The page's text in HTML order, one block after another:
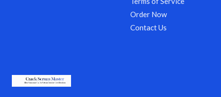
Order Now
Contact Us